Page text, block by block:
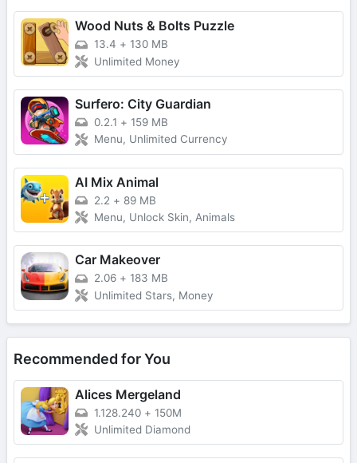
Wood Nuts & Bolts Puzzle
13.4 + 130 MB
Unlimited Money
Surfero: City Guardian
0.2.1 + 159 MB
Menu, Unlimited Currency
AI Mix Animal
2.2 + 89 MB
Menu, Unlock Skin, Animals
Car Makeover
2.06 + 183 MB
Unlimited Stars, Money
Recommended for You
Alices Mergeland
1.128.240 + 150M
Unlimited Diamond